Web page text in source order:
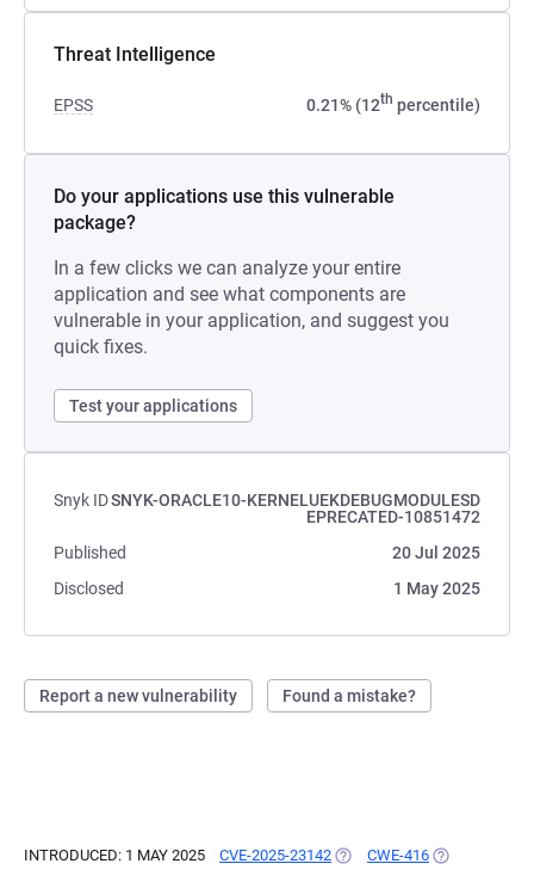
Threat Intelligence
EPSS 0.21% (12th percentile)
Do your applications use this vulnerable
package?
In a few clicks we can analyze your entire
application and see what components are
vulnerable in your application, and suggest you
quick fixes.
Test your applications
Snyk IDSNYK-ORACLE10-KERNELUEKDEBUGMODULESD
EPRECATED-10851472
Published
20 Jul 2025
Disclosed
1 May 2025
Report a new vulnerability Found a mistake?
INTRODUCED: 1 MAY 2025 CVE-2025-23142 (OPENS IN A NEW TAB)
CWE-416 (OPENS IN A